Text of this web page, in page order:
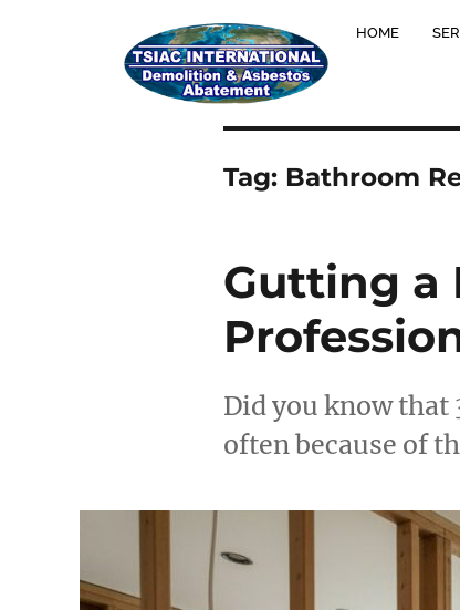
HOME
Tag: Bathroom
Gutting a
Did you know
often because of